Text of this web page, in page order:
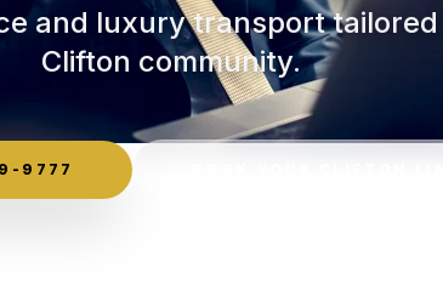
and luxury transport
Clifton community.
9777